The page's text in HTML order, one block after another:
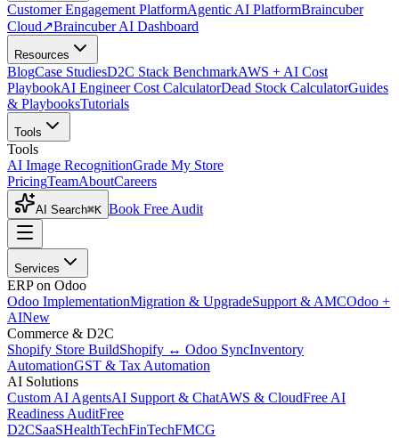
Customer Engagement PlatformAgentic AI PlatformBraincuber
Cloud↗Braincuber AI Dashboard
Resources
BlogCase StudiesD2C Stack BenchmarkAWS + AI Cost
PlaybookAI Engineer Cost CalculatorDead Stock CalculatorGuides
& PlaybooksTutorials
Tools
Tools
AI Image RecognitionGrade My Store
PricingTeamAboutCareers
AI Search⌘K Book Free Audit
Services
ERP on Odoo
Odoo ImplementationMigration & UpgradeSupport & AMCOdoo +
AINew
Commerce & D2C
Shopify Store BuildShopify ↔ Odoo SyncInventory
AutomationGST & Tax Automation
AI Solutions
Custom AI AgentsAI Support & ChatAWS & CloudFree AI
Readiness AuditFree
D2CSaaSHealthTechFinTechFMCG